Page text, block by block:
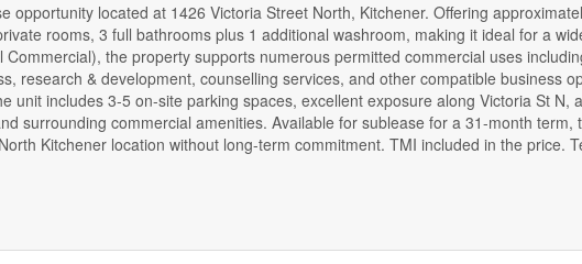
opportunity located at 1426 Victoria Street North, Kitchener. Offering
rooms, 3 full bathrooms plus 1 additional washroom, making it ideal for a
the property supports numerous permitted commercial uses
research & development, counselling services, and other compatible business
unit includes 3-5 on-site parking spaces, excellent exposure along Victoria St N,
surrounding commercial amenities. Available for sublease for a 31-month term,
Kitchener location without long-term commitment. TMI included in the price.